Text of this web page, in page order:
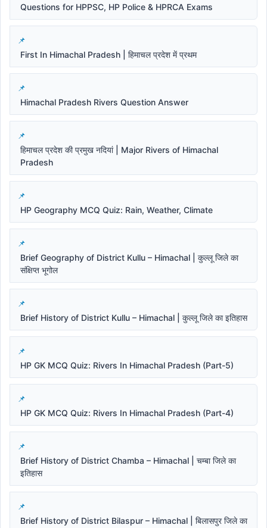
Questions for HPPSC, HP Police & HPRCA Exams
First In Himachal Pradesh | हिमाचल प्रदेश में प्रथम
Himachal Pradesh Rivers Question Answer
हिमाचल प्रदेश की प्रमुख नदियां | Major Rivers of Himachal
Pradesh
HP Geography MCQ Quiz: Rain, Weather, Climate
Brief Geography of District Kullu – Himachal | कुल्लू जिले का
संक्षिप्त भूगोल
Brief History of District Kullu – Himachal | कुल्लू जिले का इतिहास
HP GK MCQ Quiz: Rivers In Himachal Pradesh (Part-5)
HP GK MCQ Quiz: Rivers In Himachal Pradesh (Part-4)
Brief History of District Chamba – Himachal | चम्बा जिले का
इतिहास
Brief History of District Bilaspur – Himachal | बिलासपुर जिले का